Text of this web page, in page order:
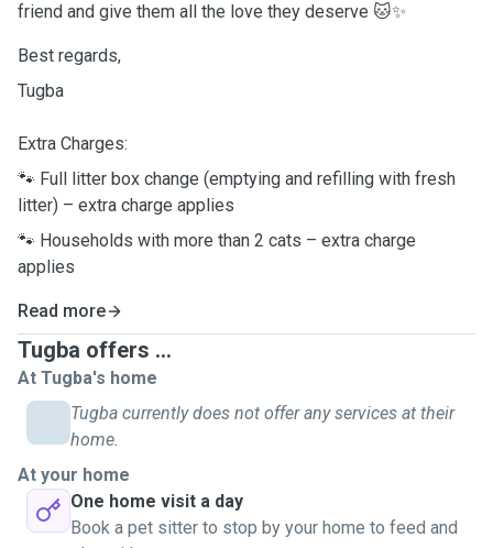
friend and give them all the love they deserve 🐱✨
Best regards,
Tugba
Extra Charges:
🐾 Full litter box change (emptying and refilling with fresh
litter) – extra charge applies
🐾 Households with more than 2 cats – extra charge
applies
Read more
Tugba offers ...
At Tugba's home
Tugba currently does not offer any services at their
home.
At your home
One home visit a day
Book a pet sitter to stop by your home to feed and